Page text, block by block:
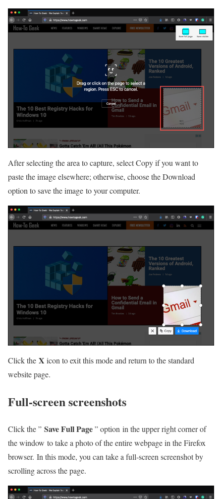
After selecting the area to capture, select Copy if you want to
paste the image elsewhere; otherwise, choose the Download
option to save the image to your computer.
Click the X icon to exit this mode and return to the standard
website page.
Full-screen screenshots
Click the ” Save Full Page” option in the upper right corner of
the window to take a photo of the entire webpage in the Firefox
browser. In this mode, you can take a full-screen screenshot by
scrolling across the page.